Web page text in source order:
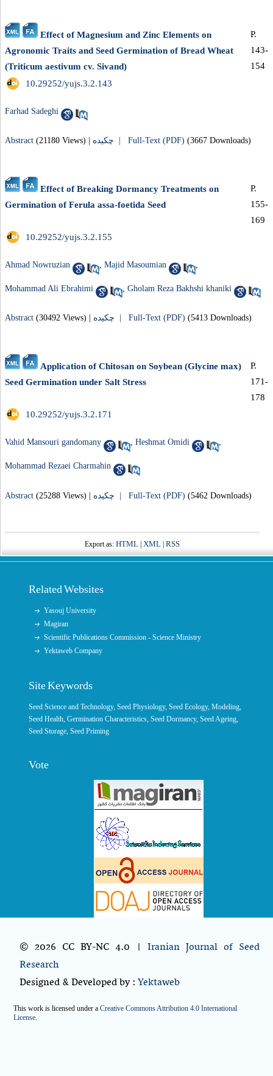
Effect of Magnesium and Zinc Elements on
Agronomic Traits and Seed Germination of Bread Wheat
(Triticum aestivum cv. Sivand)
P.
143-
154
‎ 10.29252/yujs.3.2.143
Farhad Sadeghi
Abstract (21180 Views) Full-Text (PDF) (3667 Downloads)
Effect of Breaking Dormancy Treatments on
Germination of Ferula assa-foetida Seed
P.
155-
169
‎ 10.29252/yujs.3.2.155
Ahmad Nowruzian Majid Masoumian
Mohammad Ali Ebrahimi Gholam Reza Bakhshi khaniki
Abstract (30492 Views) Full-Text (PDF) (5413 Downloads)
Application of Chitosan on Soybean (Glycine max)
Seed Germination under Salt Stress
P.
171-
178
‎ 10.29252/yujs.3.2.171
Vahid Mansouri gandomany Heshmat Omidi
Mohammad Rezaei Charmahin
Abstract (25288 Views) | چکیده | Full-Text (PDF) (5462 Downloads)
Export as: HTML | XML | RSS
Related Websites
Yasouj University
Magiran
Scientific Publications Commission - Science Ministry
Yektaweb Company
Site Keywords
Seed Science and Technology,Seed Physiology,Seed Ecology,Modeling
Seed Health,Germination Characteristics ,Seed Dormancy, Seed Ageing,
Seed Storage ,Seed Priming
Vote
© 2026 CC BY-NC 4.0 | Iranian Journal of Seed
Research
Designed & Developed by :Yektaweb
This work is licensed under aCreative Commons Attribution 4.0 International
License